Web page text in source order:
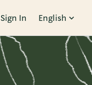
Sign In English